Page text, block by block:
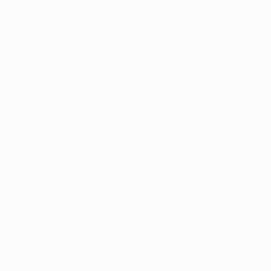
Your private oasis away from the hustle and
having a morning coffee on the balcony, indulge in